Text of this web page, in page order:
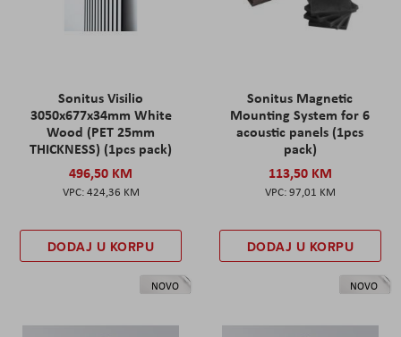
Sonitus Visilio
3050x677x34mm White
Wood (PET 25mm
THICKNESS) (1pcs pack)
496,50 KM
424,36 KM
DODAJ U KORPU
Sonitus Magnetic
Mounting System for 6
acoustic panels (1pcs
pack)
113,50 KM
97,01 KM
DODAJ U KORPU
NOVO NOVO